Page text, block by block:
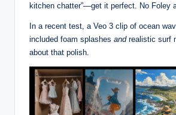
kitchen chatter”—get it perfect. No Foley
In a recent test, a Veo 3 clip of ocean
included foam splashes andrealistic surf
about that polish.